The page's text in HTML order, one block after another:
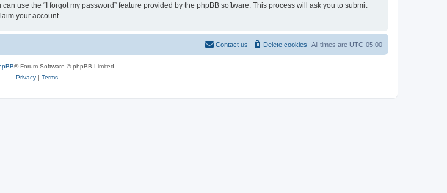
use the “I forgot my password” feature provided by the phpBB software. This process will ask you to submit
your account.
All times are UTC-05:00
Delete cookies
Contact us
® Forum Software © phpBB Limited
Privacy| Terms